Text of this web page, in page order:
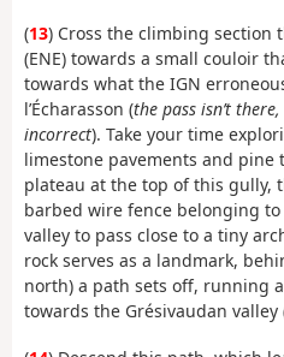
(13) Cross the climbing
(ENE) towards a small couloir
towards what the IGN
l’Écharasson (the pass isn’t
incorrect). Take your time
limestone pavements and pine
plateau at the top of this gully,
barbed wire fence belonging
valley to pass close to a tiny
rock serves as a landmark,
north) a path sets off, running
towards the Grésivaudan valley